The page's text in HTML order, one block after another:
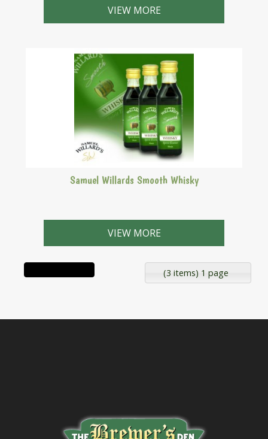
VIEW MORE
Samuel Willards Smooth Whisky
VIEW MORE
(3 items) 1 page